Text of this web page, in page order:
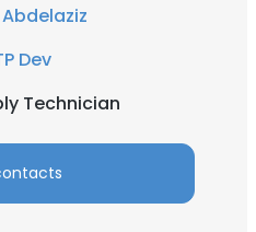
Dev
Technician